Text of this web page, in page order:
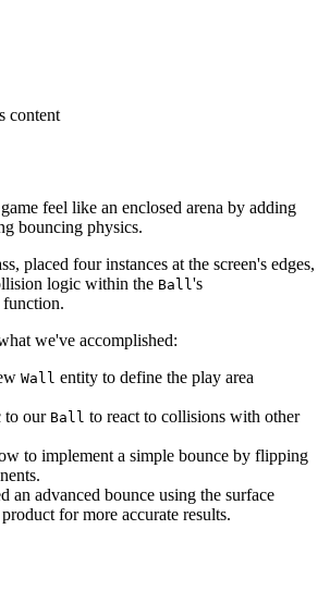
content
feel like an enclosed arena by adding
bouncing physics.
placed four instances at the screen's edges,
logic within the Ball's
function.
we've accomplished:
Wall entity to define the play area
to our Ball to react to collisions with other
to implement a simple bounce by flipping
an advanced bounce using the surface
for more accurate results.